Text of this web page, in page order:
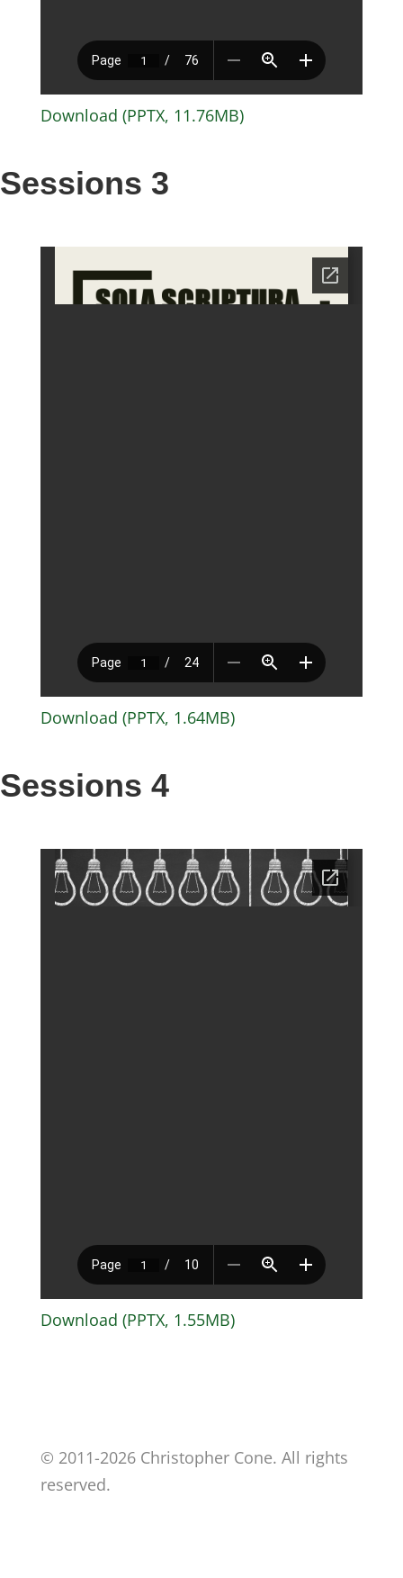
Download (PPTX, 11.76MB)
Sessions 3
Download (PPTX, 1.64MB)
Sessions 4
Download (PPTX, 1.55MB)
© 2011-2026 Christopher Cone. All rights
reserved.